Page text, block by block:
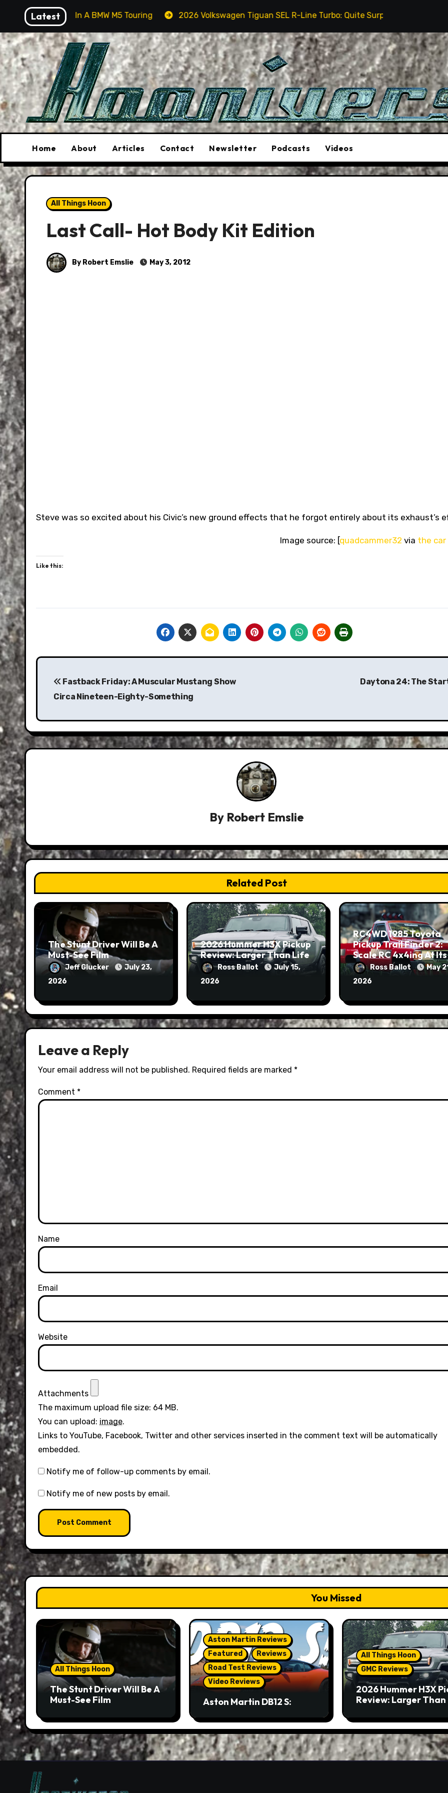
content
Latest
In A BMW M5 Touring 2026 Volkswagen Tiguan SEL R-Line Turbo: Quite Surprising
Home About Articles Contact Newsletter Podcasts Videos
All Things Hoon
Last Call- Hot Body Kit Edition
By Robert Emslie May 3, 2012
Steve was so excited about his Civic’s new ground effects that he forgot entirely about its exhaust’s
Image source: [quadcammer32 via the car
Like this:
Post
navigation
Fastback Friday: A Muscular Mustang Show
Circa Nineteen-Eighty-Something
Daytona 24: The
By Robert Emslie
Related Post
The Stunt Driver Will Be A
Must-See Film
Jeff Glucker
July 23,
2026
2026 Hummer H3X Pickup
Review: Larger Than Life
Ross Ballot
July 15,
2026
RC4WD 1985 Toyota
Pickup Trail Finder 2:
Scale RC 4x4ing At Its
FinestRoss Ballot
May
2026
Leave a Reply
Your email address will not be published. Required fields are marked *
Comment *
Name
Email
Website
Attachments
The maximum upload file size: 64 MB.
You can upload: image.
Links to YouTube, Facebook, Twitter and other services inserted in the comment text will be automatically
embedded.
Notify me of follow-up comments by email.
Notify me of new posts by email.
You Missed
All Things Hoon
The Stunt Driver Will Be A
Must-See Film
Aston Martin Reviews
Featured
Reviews
Road Test Reviews
Video Reviews
Aston Martin DB12 S:
But Not A Sports Car
All Things Hoon
GMC Reviews
2026 Hummer H3X
Review: Larger